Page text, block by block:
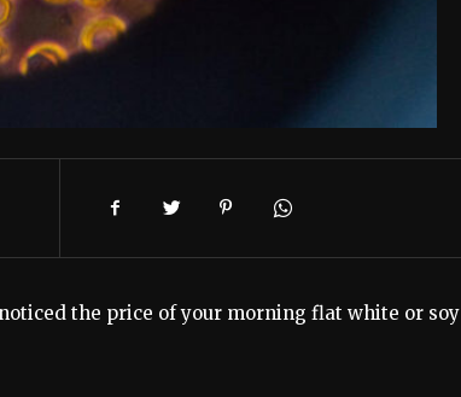
the price of your morning flat white or soy